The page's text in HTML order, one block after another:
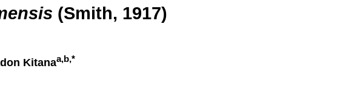
(Smith, 1917)
Kitanaa,b,*